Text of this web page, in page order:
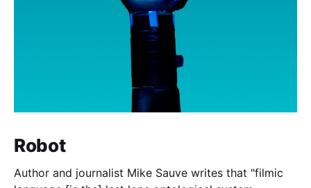
Robot
Author and journalist Mike Sauve writes that "filmic